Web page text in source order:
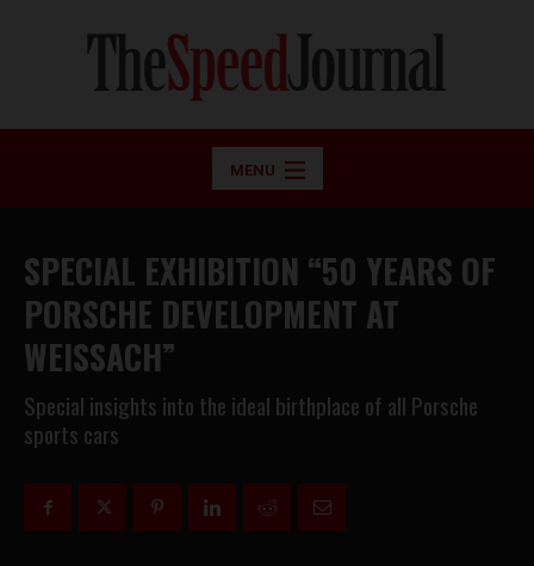
MENU
SPECIAL EXHIBITION “50 YEARS OF
PORSCHE DEVELOPMENT AT
WEISSACH”
Special insights into the ideal birthplace of all Porsche
sports cars